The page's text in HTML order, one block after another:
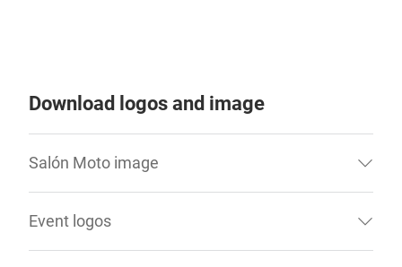
Download logos and image
Salón Moto image
Event logos